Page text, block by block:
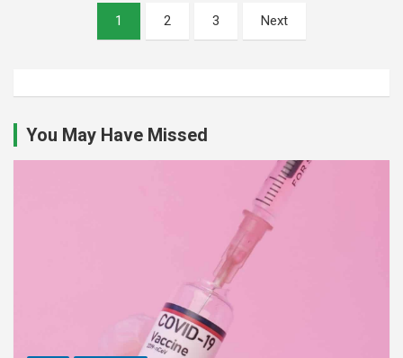
pagination
1 2 3 Next
You May Have Missed